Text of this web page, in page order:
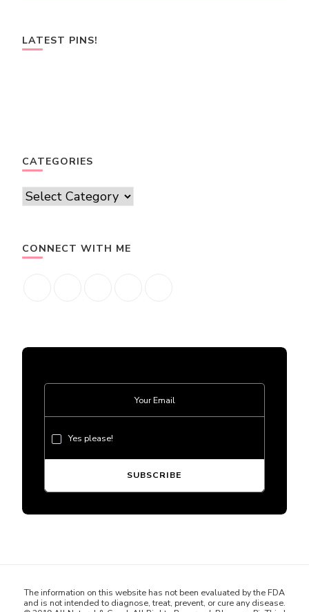
LATEST PINS!
CATEGORIES
Categories
CONNECT WITH ME
Yes please!
The information on this website has not been evaluated by the FDA
and is not intended to diagnose, treat, prevent, or cure any disease.